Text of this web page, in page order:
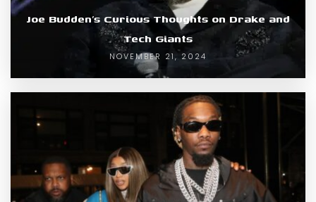
Joe Budden’s Curious Thoughts on Drake and
Tech Giants
NOVEMBER 21, 2024